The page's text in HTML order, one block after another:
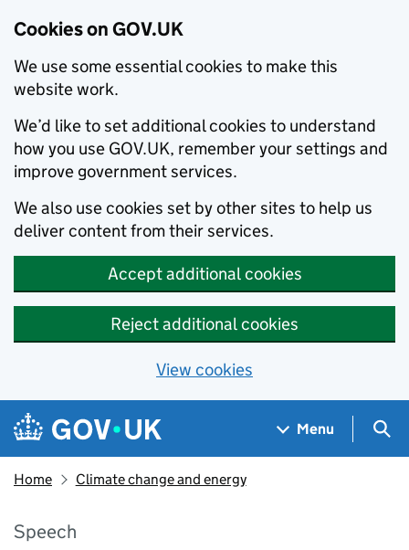
Cookies on GOV.UK
We use some essential cookies to make this
website work.
We’d like to set additional cookies to understand
how you use GOV.UK, remember your settings and
improve government services.
We also use cookies set by other sites to help us
deliver content from their services.
Accept additional cookies
Reject additional cookies
View cookies
Skip to main content
Navigation menu
Menu
Home Climate change and energy
Speech